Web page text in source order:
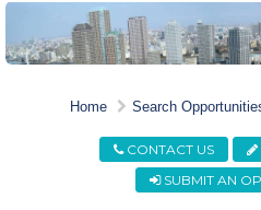
Home Search
CONTACT US
SUBMIT AN